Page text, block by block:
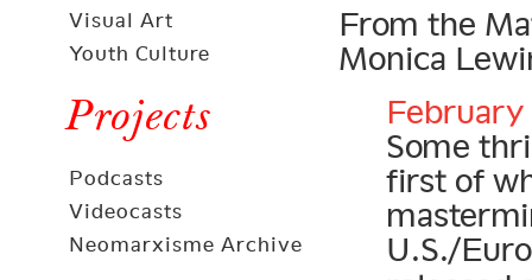
Visual Art
Youth Culture
Projects
Podcasts
Videocasts
Neomarxisme Archive
From the
Monica
February
Some
first of
U.S./